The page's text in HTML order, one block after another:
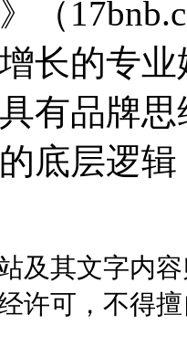
（
长的专
有品牌
底层逻
及其文字内
许可，不得